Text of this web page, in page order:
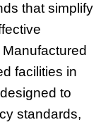
that simplify
facilities in
to
standards,